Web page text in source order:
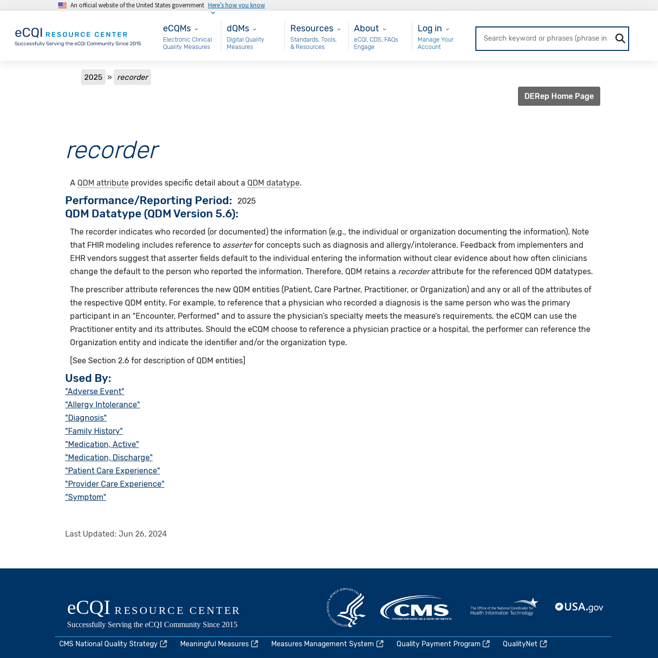
Skip to main contentAn official website of the United States government Here’s how you know
eCQMs
eCQMs
Electronic Clinical
Quality Measures
Main - dQM
dQMs
Digital Quality
Measures
Resources
Resources
Standards, Tools,
& Resources
About
About
eCQI, CDS, FAQs
Engage
User Login
Log in
Manage Your
Account
Breadcrumb
2025 recorder
DERep Home Page
recorder
A QDM attributeprovides specific detail about a QDM datatype.
Performance/Reporting Period 2025
QDM Datatype (QDM Version 5.6):
The recorder indicates who recorded (or documented) the information (e.g., the individual or organization documenting the information). Note
that FHIR modeling includes reference to asserterfor concepts such as diagnosis and allergy/intolerance. Feedback from implementers and
EHR vendors suggest that asserter fields default to the individual entering the information without clear evidence about how often clinicians
change the default to the person who reported the information. Therefore, QDM retains a recorderattribute for the referenced QDM datatypes.
The prescriber attribute references the new QDM entities (Patient, Care Partner, Practitioner, or Organization) and any or all of the attributes of
the respective QDM entity. For example, to reference that a physician who recorded a diagnosis is the same person who was the primary
participant in an "Encounter, Performed" and to assure the physician’s specialty meets the measure’s requirements, the eCQM can use the
Practitioner entity and its attributes. Should the eCQM choose to reference a physician practice or a hospital, the performer can reference the
Organization entity and indicate the identifier and/or the organization type.
[See Section 2.6 for description of QDM entities]
Used By:
"Adverse Event"
"Allergy Intolerance"
"Diagnosis"
"Family History"
"Medication, Active"
"Medication, Discharge"
"Patient Care Experience"
"Provider Care Experience"
"Symptom"
Last Updated: Jun 26, 2024
CMS National Quality Strategy Meaningful Measures Measures Management System Quality Payment Program QualityNet